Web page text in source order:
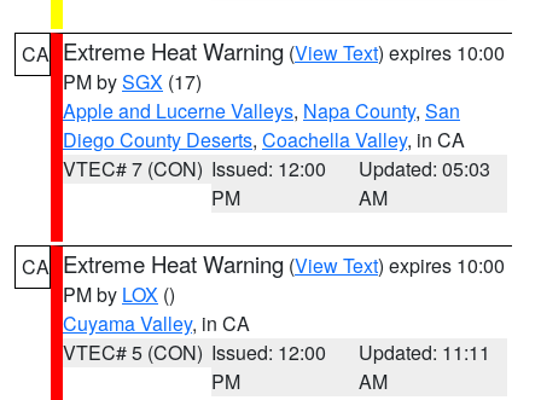
CA Extreme Heat Warning (View Text) expires 10:00
PM bySGX (17)
Apple and Lucerne Valleys, Napa County, San
Diego County Deserts, Coachella Valley, in CA
VTEC# 7 (CON) Issued: 12:00
PM
Updated: 05:03
AM
CA Extreme Heat Warning (View Text) expires 10:00
PM by LOX ()
Cuyama Valley, in CA
VTEC# 5 (CON) Issued: 12:00
PM
Updated: 11:11
AM